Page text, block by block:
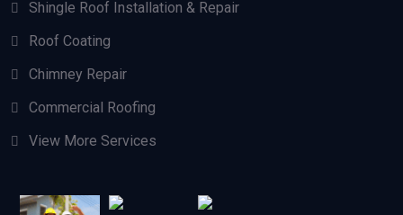
Shingle Roof Installation & Repair
Roof Coating
Chimney Repair
Commercial Roofing
View More Services